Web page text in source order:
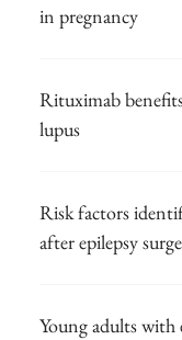
in pregnancy
Rituximab
lupus
Risk factors
after epilepsy
Young adults with